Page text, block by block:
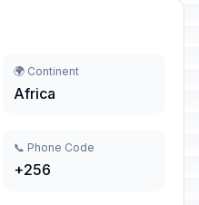
🌍 Continent
Africa
📞 Phone Code
+256